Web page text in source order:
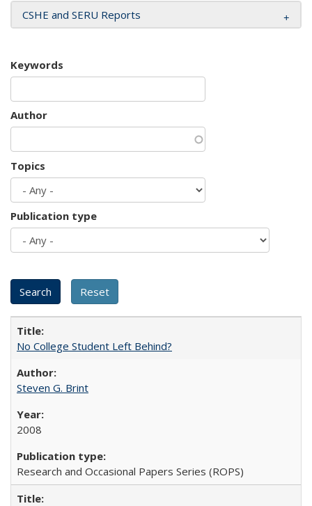
CSHE and SERU Reports
Keywords
Author
Topics
Publication type
No College Student Left Behind?
Steven G. Brint
2008
Research and Occasional Papers Series (ROPS)